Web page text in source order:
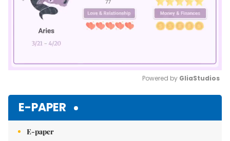
Powered by GliaStudios
E-PAPER
E-paper